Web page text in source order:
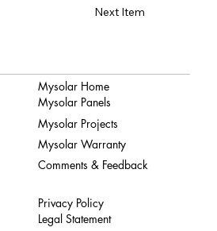
Next Item
Privacy Policy
Legal Statement
Mysolar Home
Mysolar Panels
Mysolar Projects
Mysolar Warranty
Comments & Feedback